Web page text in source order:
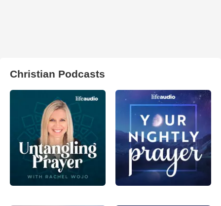
Christian Podcasts